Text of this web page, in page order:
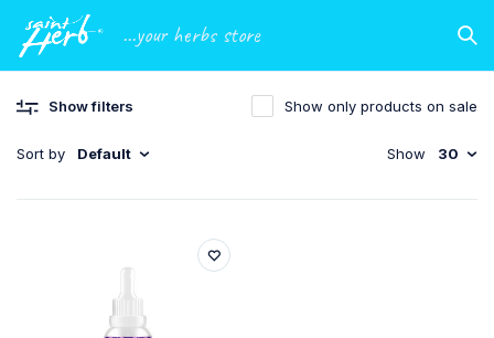
...your herbs store
Show filters
Sort by Default
Show only products on sale
Show 30